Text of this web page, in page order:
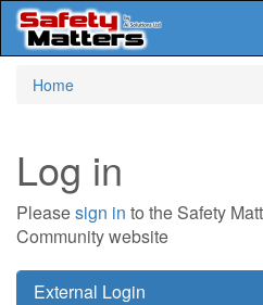
Home
Log in
Pleasesign in to the Safety
Community website
External Login